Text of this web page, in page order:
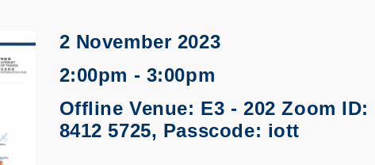
2 November 2023
2:00pm - 3:00pm
Offline Venue: E3 - 202 Zoom ID:
8412 5725, Passcode: iott